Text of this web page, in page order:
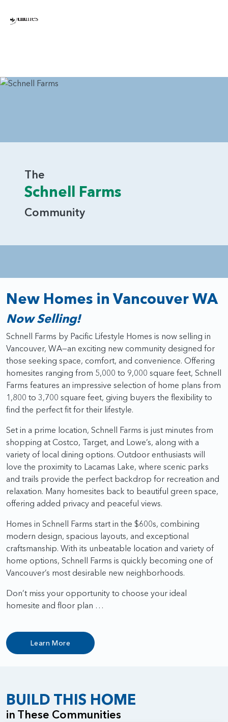
features with a modern sense of layout.
The
Schnell Farms
Community
New Homes in Vancouver WA
Now Selling!
Schnell Farms by Pacific Lifestyle Homes is now selling in
Vancouver, WA—an exciting new community designed for
those seeking space, comfort, and convenience. Offering
homesites ranging from 5,000 to 9,000 square feet, Schnell
Farms features an impressive selection of home plans from
1,800 to 3,700 square feet, giving buyers the flexibility to
find the perfect fit for their lifestyle.
Set in a prime location, Schnell Farms is just minutes from
shopping at Costco, Target, and Lowe’s, along with a
variety of local dining options. Outdoor enthusiasts will
love the proximity to Lacamas Lake, where scenic parks
and trails provide the perfect backdrop for recreation and
relaxation. Many homesites back to beautiful green space,
offering added privacy and peaceful views.
Homes in Schnell Farms start in the $600s, combining
modern design, spacious layouts, and exceptional
craftsmanship. With its unbeatable location and variety of
home options, Schnell Farms is quickly becoming one of
Vancouver’s most desirable new neighborhoods.
Don’t miss your opportunity to choose your ideal
homesite and floor plan …
Learn More
BUILD THIS HOME
in These Communities